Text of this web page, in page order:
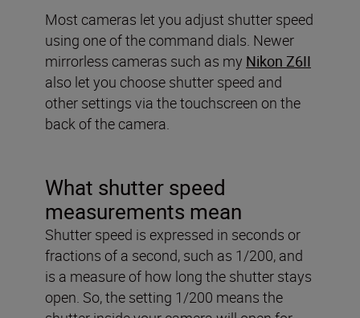
Most cameras let you adjust shutter speed
using one of the command dials. Newer
mirrorless cameras such as my Nikon Z6II
also let you choose shutter speed and
other settings via the touchscreen on the
back of the camera.
What shutter speed
measurements mean
Shutter speed is expressed in seconds or
fractions of a second, such as 1/200, and
is a measure of how long the shutter stays
open. So, the setting 1/200 means the